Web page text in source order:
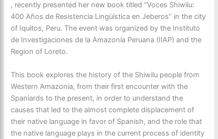
, recently presented her new book titled “Voces Shiwilu:
400 Años de Resistencia Lingüística en Jeberos” in the city
of Iquitos, Peru. The event was organized by the Instituto
de Investigaciones de la Amazonía Peruana (IIAP) and the
Region of Loreto.
This book explores the history of the Shiwilu people from
Western Amazonia, from their first encounter with the
Spaniards to the present, in order to understand the
causes that led to the almost complete displacement of
their native language in favor of Spanish, and the role that
the native language plays in the current process of identity